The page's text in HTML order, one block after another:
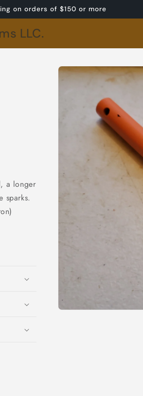
on orders of $150 or more
LLC.
Skip to
product
information
a longer
sparks.